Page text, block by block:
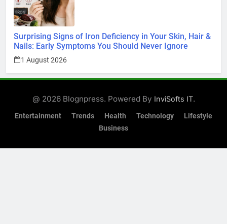
Surprising Signs of Iron Deficiency in Your Skin, Hair &
Nails: Early Symptoms You Should Never Ignore
1 August 2026
@ 2026 Blognpress. Powered By InviSofts IT.
Entertainment Trends Health Technology
Lifestyle
Business